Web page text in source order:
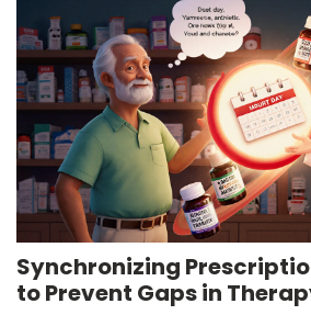
Synchronizing
to Prevent Gaps in